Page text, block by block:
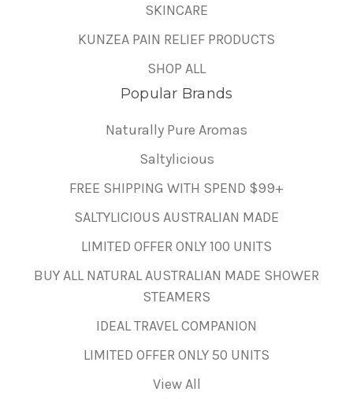
SKINCARE
KUNZEA PAIN RELIEF PRODUCTS
SHOP ALL
Popular Brands
Naturally Pure Aromas
Saltylicious
FREE SHIPPING WITH SPEND $99+
SALTYLICIOUS AUSTRALIAN MADE
LIMITED OFFER ONLY 100 UNITS
BUY ALL NATURAL AUSTRALIAN MADE SHOWER
STEAMERS
IDEAL TRAVEL COMPANION
LIMITED OFFER ONLY 50 UNITS
View All